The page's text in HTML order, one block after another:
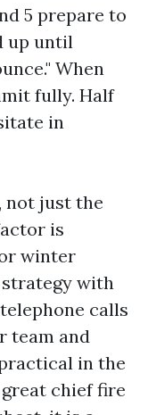
5 prepare to
up until
When
fully. Half
in
not just the
is
winter
with
calls
team and
in the
chief fire